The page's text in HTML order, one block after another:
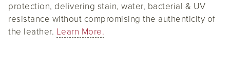
protection, delivering stain, water, bacterial & UV
resistance without compromising the authenticity of
the leather. Learn More.